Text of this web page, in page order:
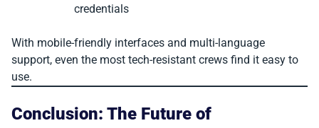
credentials
With mobile-friendly interfaces and multi-language
support, even the most tech-resistant crews find it easy to
use.
Conclusion: The Future of